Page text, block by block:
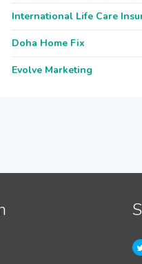
International Life Care
Doha Home Fix
Evolve Marketing